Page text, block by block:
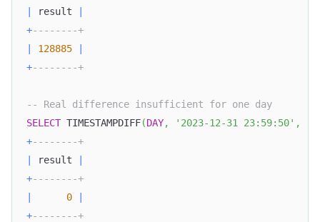
result
+--------+
128885
+--------+
-- Real difference insufficient for one day
SELECT TIMESTAMPDIFF(DAY, '2023-12-31 23:59:50' ,
+--------+
result
+--------+
0
+--------+